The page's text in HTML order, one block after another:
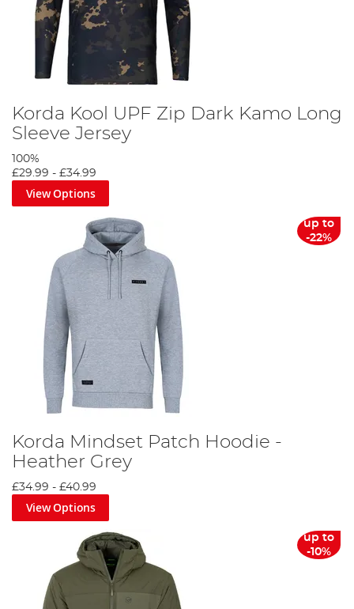
Korda Kool UPF Zip Dark Kamo Long
Sleeve Jersey
100%
£29.99 - £34.99
View Options
up to
-22%
Korda Mindset Patch Hoodie -
Heather Grey
£34.99 - £40.99
View Options
up to
-10%